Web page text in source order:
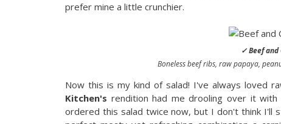
prefer mine a little crunchier.
✓ Beef and
Boneless beef ribs, raw papaya,
Now this is my kind of salad! I've always loved
Kitchen's rendition had me drooling over it
ordered this salad twice now, but I don't think